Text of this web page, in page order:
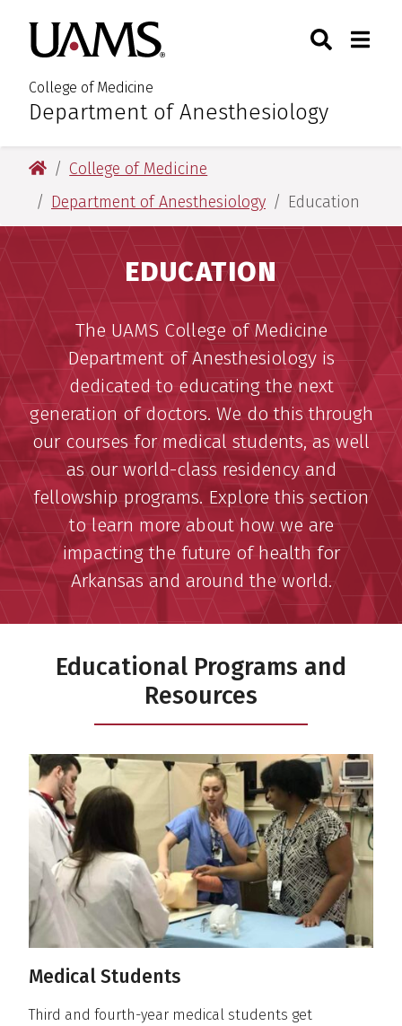
main
content
main
content
University of Arkansas for
College of Medicine
:Department of Anesthesiology
Toggle
University of Arkansas for Medical Sciences
College of Medicine
Department of Anesthesiology
Education
EDUCATION
The UAMS College of Medicine
Department of Anesthesiology is
dedicated to educating the next
generation of doctors. We do this through
our courses for medical students, as well
as our world-class residency and
fellowship programs. Explore this section
to learn more about how we are
impacting the future of health for
Arkansas and around the world.
Educational Programs and
Resources
Medical Students
Third and fourth-year medical students get